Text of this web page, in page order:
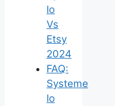
Io
Vs
Etsy
2024
FAQ:
Systeme
Io